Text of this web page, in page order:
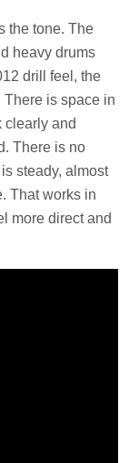
the tone. The
heavy drums
drill feel, the
There is space in
clearly and
There is no
steady, almost
That works in
more direct and